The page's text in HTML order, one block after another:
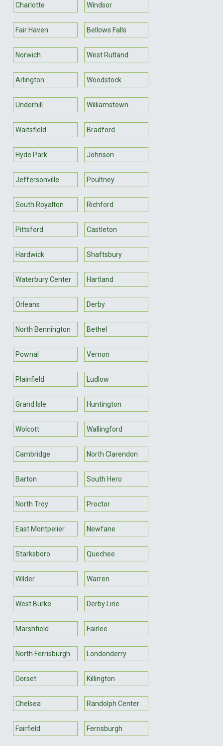
Charlotte Windsor
Fair Haven Bellows Falls
Norwich West Rutland
Arlington Woodstock
Underhill Williamstown
Waitsfield Bradford
Hyde Park Johnson
Jeffersonville Poultney
South Royalton Richford
Pittsford Castleton
Hardwick Shaftsbury
Waterbury Center Hartland
Orleans Derby
North Bennington Bethel
Pownal Vernon
Plainfield Ludlow
Grand Isle Huntington
Wolcott Wallingford
Cambridge North Clarendon
Barton South Hero
North Troy Proctor
East Montpelier Newfane
Starksboro Quechee
Wilder Warren
West Burke Derby Line
Marshfield Fairlee
North Ferrisburgh Londonderry
Dorset Killington
Chelsea Randolph Center
Fairfield Ferrisburgh